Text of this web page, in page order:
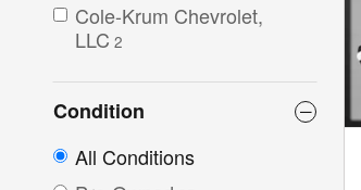
Cole-Krum Chevrolet,
LLC 2
Condition
All Conditions